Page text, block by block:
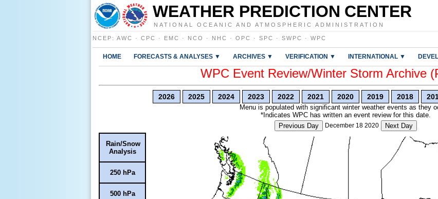
WEATHER PREDICTION CENTER
NATIONAL OCEANIC AND ATMOSPHERIC ADMINISTRATION
NCEP : AWC · CPC · EMC · NCO · NHC · OPC · SPC · SWPC · WPC
HOME FORECASTS & ANALYSES ▼ ARCHIVES ▼ VERIFICATION ▼ INTERNATIONAL ▼
WPC Event Review/Winter Storm Archive
2026 2025 2024 2023 2022 2021 2020 2019 2018
Menu is populated with significant winter weather events as they
*Indicates WPC has written an event review for this date.
Previous Day
December 18 2020 Next Day
Rain/Snow
Analysis
250 hPa
500 hPa